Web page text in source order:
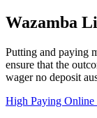
Wazamba
Putting and paying
ensure that the
wager no deposit
High Paying Online